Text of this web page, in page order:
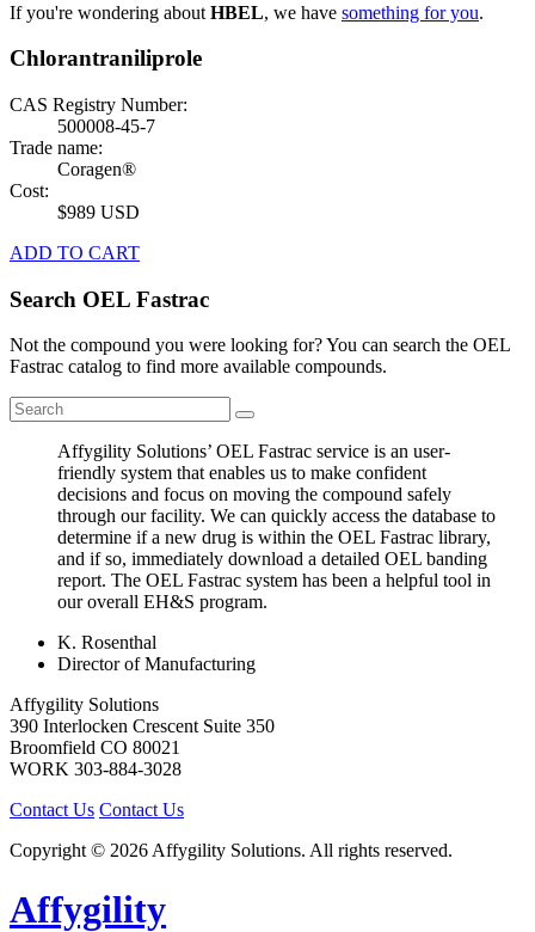
If you're wondering about HBEL, we have something for you.
Chlorantraniliprole
CAS Registry Number:
500008-45-7
Trade name:
Coragen®
Cost:
$989 USD
ADD TO CART
Search OEL Fastrac
Not the compound you were looking for? You can search the OEL
Fastrac catalog to find more available compounds.
Affygility Solutions’ OEL Fastrac service is an user-
friendly system that enables us to make confident
decisions and focus on moving the compound safely
through our facility. We can quickly access the database to
determine if a new drug is within the OEL Fastrac library,
and if so, immediately download a detailed OEL banding
report. The OEL Fastrac system has been a helpful tool in
our overall EH&S program.
K. Rosenthal
Director of Manufacturing
Affygility Solutions
390 Interlocken Crescent Suite 350
Broomfield CO 80021
WORK 303-884-3028
Contact Us Contact Us
Copyright © 2026 Affygility Solutions. All rights reserved.
Affygility